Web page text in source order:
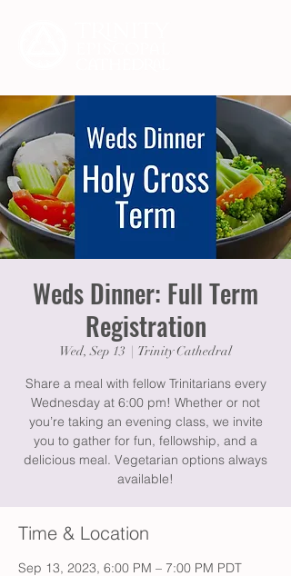
Weds Dinner: Full Term
Registration
Wed, Sep 13 Trinity Cathedral
Share a meal with fellow Trinitarians every
Wednesday at 6:00 pm! Whether or not
you’re taking an evening class, we invite
you to gather for fun, fellowship, and a
delicious meal. Vegetarian options always
available!
Time & Location
Sep 13, 2023, 6:00 PM – 7:00 PM PDT